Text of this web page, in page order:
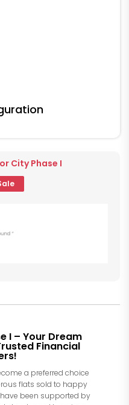
City Phase I
I – Your Dream
Financial
a preferred choice
flats sold to happy
been supported by